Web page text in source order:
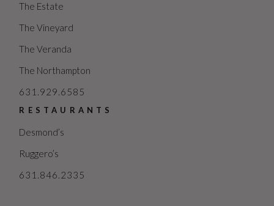
The Estate
The Vineyard
The Veranda
The Northampton
631.929.6585
RESTAURANTS
Desmond’s
Ruggero’s
631.846.2335